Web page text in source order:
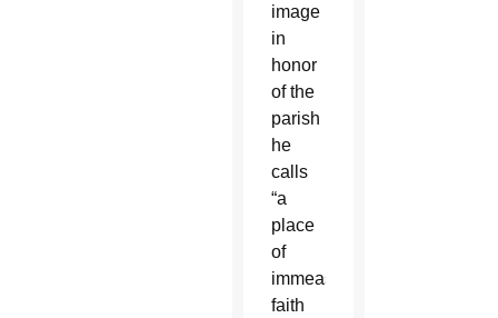
image
in
honor
of the
parish
he
calls
“a
place
of
immeasurable
faith